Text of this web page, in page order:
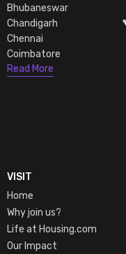
VISIT
Home
Why join us?
Life at Housing.com
Our Impact
Bhubaneswar
Chandigarh
Chennai
Coimbatore
Read More